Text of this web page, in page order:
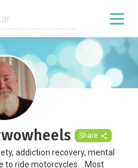
Share
addiction recovery, mental
to ride motorcycles. . Most